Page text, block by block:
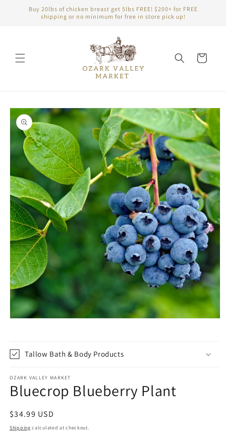
Skip to
content
Buy 20lbs of chicken breast get 5lbs FREE! $200+ for FREE
shipping or no minimum for free in store pick up!
Cart
Skip to
product
information
modalTallow Bath & Body Products
OZARK VALLEY MARKET
Bluecrop Blueberry Plant
Regular
price
$34.99 USD
Shipping calculated at checkout.